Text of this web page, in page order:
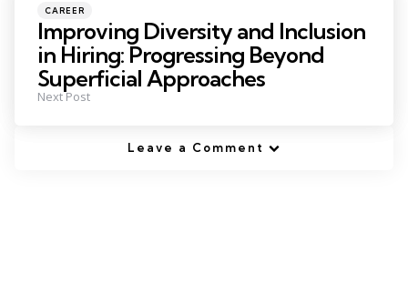
Posted
in
CAREER
Improving Diversity and Inclusion
in Hiring: Progressing Beyond
Superficial Approaches
Next Post
Leave a Comment